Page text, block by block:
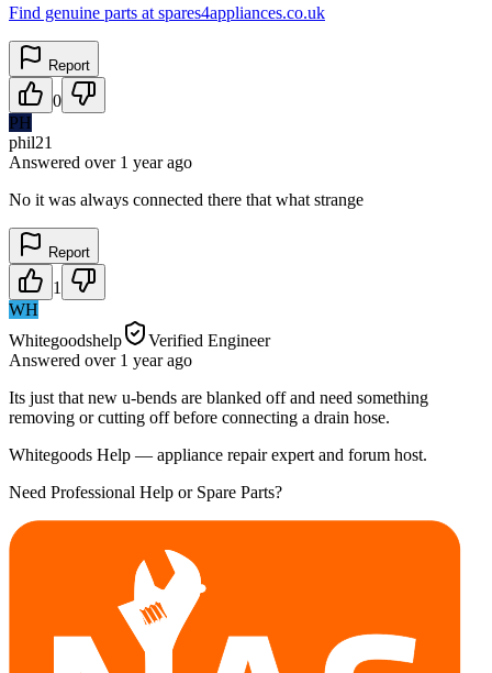
Find genuine parts at spares4appliances.co.uk
Report
0
PH
phil21
Answered over 1 yearago
No it was always connected there that what strange
Report
1
WH
Whitegoodshelp
Verified Engineer
Answered over 1 yearago
Its just that new u-bends are blanked off and need something
removing or cutting off before connecting a drain hose.
Whitegoods Help — appliance repair expert and forum host.
Need Professional Help or Spare Parts?